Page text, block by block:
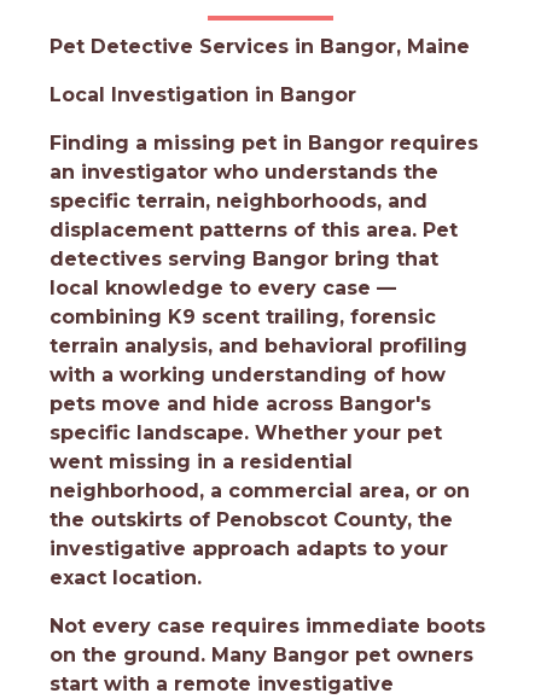
Pet Detective Services in Bangor, Maine
Local Investigation in Bangor
Finding a missing pet in Bangor requires
an investigator who understands the
specific terrain, neighborhoods, and
displacement patterns of this area. Pet
detectives serving Bangor bring that
local knowledge to every case —
combining K9 scent trailing, forensic
terrain analysis, and behavioral profiling
with a working understanding of how
pets move and hide across Bangor's
specific landscape. Whether your pet
went missing in a residential
neighborhood, a commercial area, or on
the outskirts of Penobscot County, the
investigative approach adapts to your
exact location.
Not every case requires immediate boots
on the ground. Many Bangor pet owners
start with a remote investigative